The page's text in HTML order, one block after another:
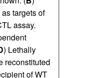
targets of
assay.
) Lethally
reconstituted
of WT